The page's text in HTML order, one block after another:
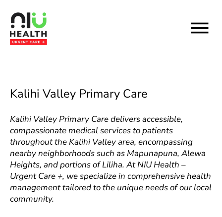
content
Kalihi Valley Primary Care
Kalihi Valley Primary Care delivers accessible,
compassionate medical services to patients
throughout the Kalihi Valley area, encompassing
nearby neighborhoods such as Mapunapuna, Alewa
Heights, and portions of Liliha. At NIU Health –
Urgent Care +, we specialize in comprehensive health
management tailored to the unique needs of our local
community.